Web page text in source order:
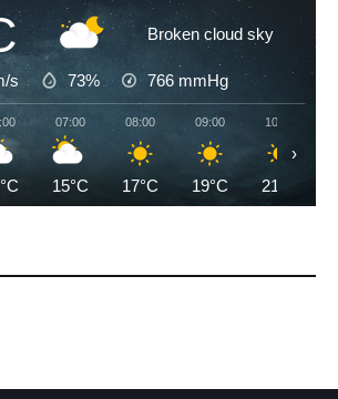
Broken cloud sky
s 73% 766 mmHg
07:00
15°C
08:00
17°C
09:00
19°C
10:00
21°C
›